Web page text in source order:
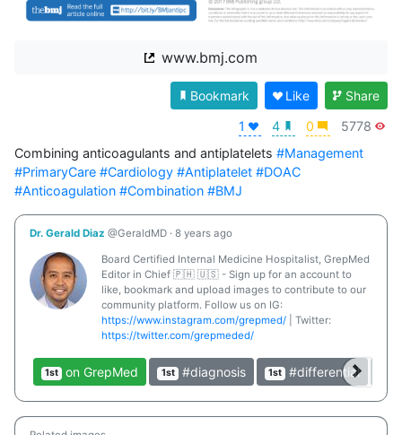
www.bmj.com
1 4 0 5778
Bookmark Like Share
Combining anticoagulants and antiplatelets #Management
#PrimaryCare #Cardiology #Antiplatelet #DOAC
#Anticoagulation #Combination #BMJ
Dr. Gerald Diaz @GeraldMD · 8 years ago
Board Certified Internal Medicine Hospitalist, GrepMed
Editor in Chief 🇵🇭 🇺🇸 - Sign up for an account to
like, bookmark and upload images to contribute to our
community platform. Follow us on IG:
https://www.instagram.com/grepmed/ | Twitter:
https://twitter.com/grepmeded/
1st on GrepMed 1st #diagnosis 1st #differential